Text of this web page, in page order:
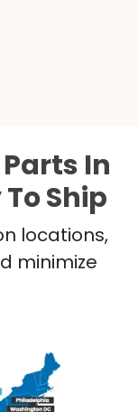
In
Ship
locations,
minimize